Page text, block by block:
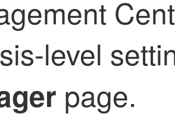
level
page.